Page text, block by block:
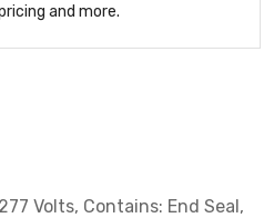
and more.
Volts, Contains: End Seal,